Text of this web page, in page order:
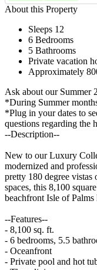
About this Property
Sleeps 12
6 Bedrooms
5 Bathrooms
Private vacation
Approximately
Ask about our Summer
*During Summer
*Plug in your dates to
questions regarding the
--Description--
New to our Luxury
modernized and
pretty 180 degree
spaces, this 8,100
beachfront Isle of
--Features--
- 8,100 sq. ft.
- 6 bedrooms, 5.5
- Oceanfront
- Private pool and hot